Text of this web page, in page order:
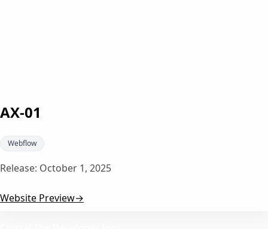
AX-01
Webflow
Release: October 1, 2025
Website Preview→